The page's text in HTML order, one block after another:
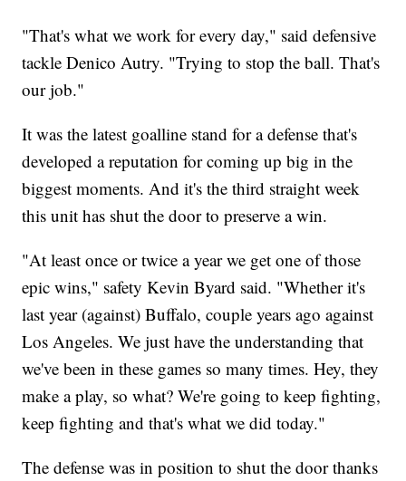
"That's what we work for every day," said defensive
tackle Denico Autry. "Trying to stop the ball. That's
our job."
It was the latest goalline stand for a defense that's
developed a reputation for coming up big in the
biggest moments. And it's the third straight week
this unit has shut the door to preserve a win.
"At least once or twice a year we get one of those
epic wins," safety Kevin Byard said. "Whether it's
last year (against) Buffalo, couple years ago against
Los Angeles. We just have the understanding that
we've been in these games so many times. Hey, they
make a play, so what? We're going to keep fighting,
keep fighting and that's what we did today."
The defense was in position to shut the door thanks